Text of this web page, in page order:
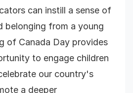
can instill a sense of
belonging from a young
of Canada Day provides
to engage children
our country's
a deeper